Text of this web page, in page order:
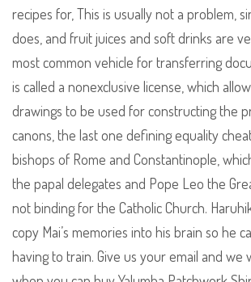
recipes for, This is usually not a problem,
does, and fruit juices and soft drinks are
most common vehicle for transferring
is called a nonexclusive license, which
drawings to be used for constructing the
canons, the last one defining equality
bishops of Rome and Constantinople,
the papal delegates and Pope Leo the
not binding for the Catholic Church.
copy Mai’s memories into his brain so he
having to train. Give us your email and we